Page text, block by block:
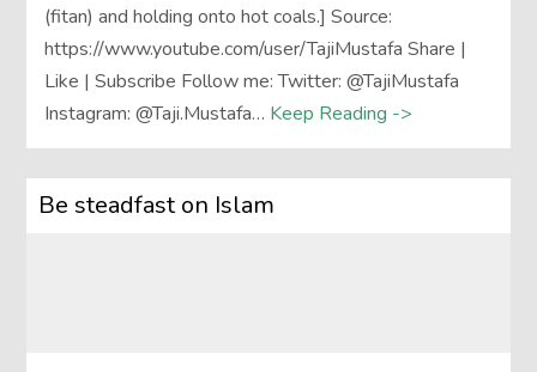
(fitan) and holding onto hot coals.] Source:
https://www.youtube.com/user/TajiMustafa Share |
Like | Subscribe Follow me: Twitter: @TajiMustafa
Instagram: @Taji.Mustafa… Keep Reading ->
Be steadfast on Islam